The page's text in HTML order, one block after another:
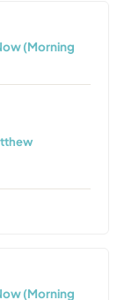
(Morning
(Morning